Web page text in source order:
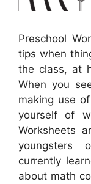
Preschool
tips when
the class, at
When you
making use
yourself of
Worksheets
youngsters
currently
about math